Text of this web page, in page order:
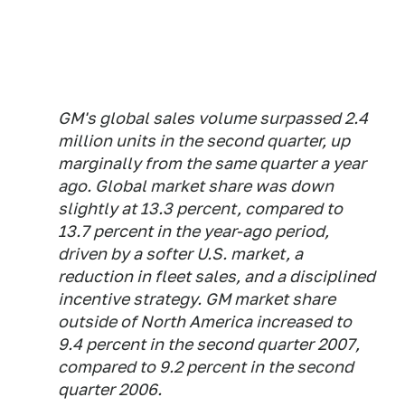
GM's global sales volume surpassed 2.4
million units in the second quarter, up
marginally from the same quarter a year
ago. Global market share was down
slightly at 13.3 percent, compared to
13.7 percent in the year-ago period,
driven by a softer U.S. market, a
reduction in fleet sales, and a disciplined
incentive strategy. GM market share
outside of North America increased to
9.4 percent in the second quarter 2007,
compared to 9.2 percent in the second
quarter 2006.